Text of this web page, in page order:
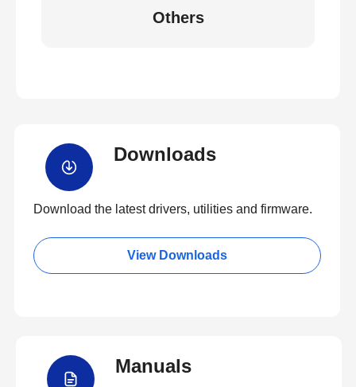
Others
Downloads
Download the latest drivers, utilities and firmware.
View Downloads
Manuals